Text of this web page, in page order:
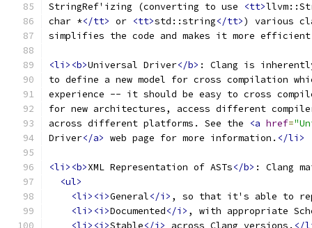
StringRef'izing (converting to use
<tt>
char *</tt> or <tt>std::string</tt>) various
simplifies the code and makes it more
<li><b>Universal Driver</b> : Clang is
to define a new model for cross compilation
experience -- it should be easy to cross
for new architectures, access different
across different platforms. See the
<a href=
Driver</a> web page for more information. </li>
<li><b>XML Representation of ASTs</b> : Clang
<ul>
<li><i>General</i> , so that it's able to
<li><i>Documented</i> , with appropriate
<li><i>Stable</i> across Clang versions. </